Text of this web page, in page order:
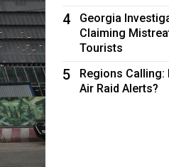
4
Georgia
Claiming
Tourists
5
Regions Calling:
Air Raid Alerts?